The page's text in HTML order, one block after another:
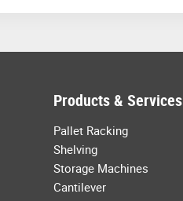
Products & Services
Pallet Racking
Shelving
Storage Machines
Cantilever